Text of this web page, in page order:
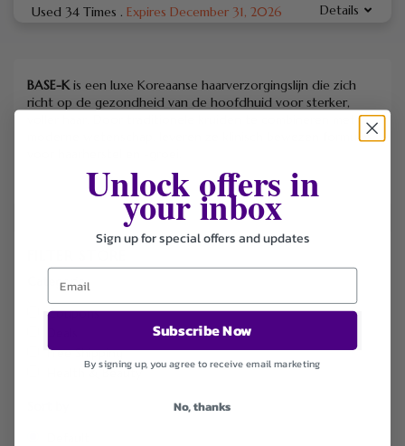
Used 34 Times . Expires December 31, 2026 Details
BASE-Kis een luxe Koreaanse haarverzorgingslijn die zich
richt op de gezondheid van de hoofdhuid voor sterker,
moderne wetenschap, leveren ze klinisch bewezen formules
Categories
Coupons
Free Shipping
Health & Beauty
Unlock offers in
your inbox
Sign up for special offers and updates
Subscribe Now
By signing up, you agree to receive email marketing
No, thanks